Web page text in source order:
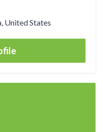
United States